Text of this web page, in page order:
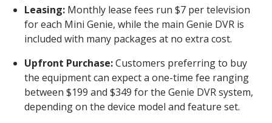
Leasing: Monthly lease fees run $7 per television
for each Mini Genie, while the main Genie DVR is
included with many packages at no extra cost.
Upfront Purchase:Customers preferring to buy
the equipment can expect a one-time fee ranging
between $199 and $349 for the Genie DVR system,
depending on the device model and feature set.